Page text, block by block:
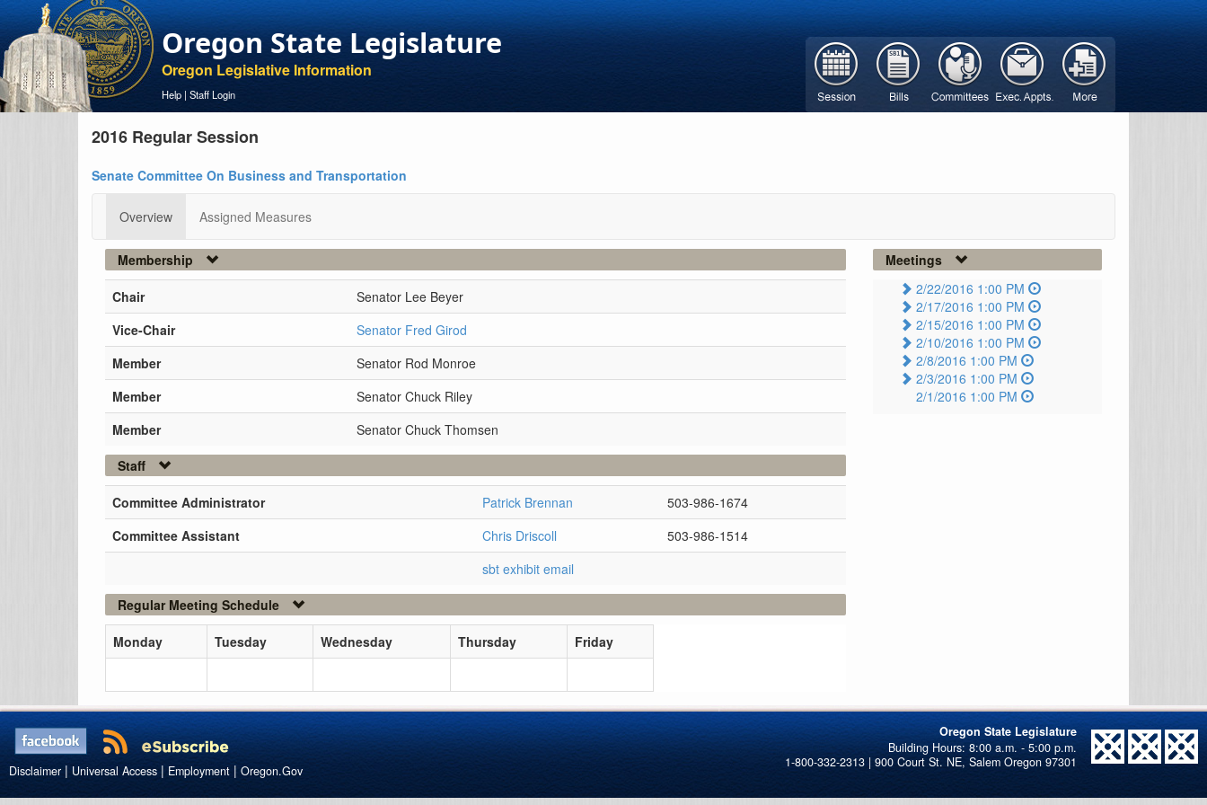
Oregon State Legislature
Oregon Legislative Information
Help | Staff Login
2016 Regular Session
Senate Committee On Business and Transportation
Overview Assigned Measures
Membership
Chair
Senator Lee Beyer
Vice-Chair
Senator Fred Girod
Member
Senator Rod Monroe
Member
Senator Chuck Riley
Member
Senator Chuck Thomsen
Staff
Committee Administrator Patrick Brennan
503-986-1674
Committee Assistant
Chris Driscoll
503-986-1514
sbt exhibit email
Regular Meeting Schedule
Monday Tuesday Wednesday Thursday Friday
Meetings
2/22/2016 1:00 PM
2/17/2016 1:00 PM
2/15/2016 1:00 PM
2/10/2016 1:00 PM
2/8/2016 1:00 PM
2/3/2016 1:00 PM
2/1/2016 1:00 PM
Oregon State Legislature
1-800-332-2313 | 900 Court St. NE, Salem Oregon 97301
Disclaimer | Universal Access | Employment | Oregon.Gov